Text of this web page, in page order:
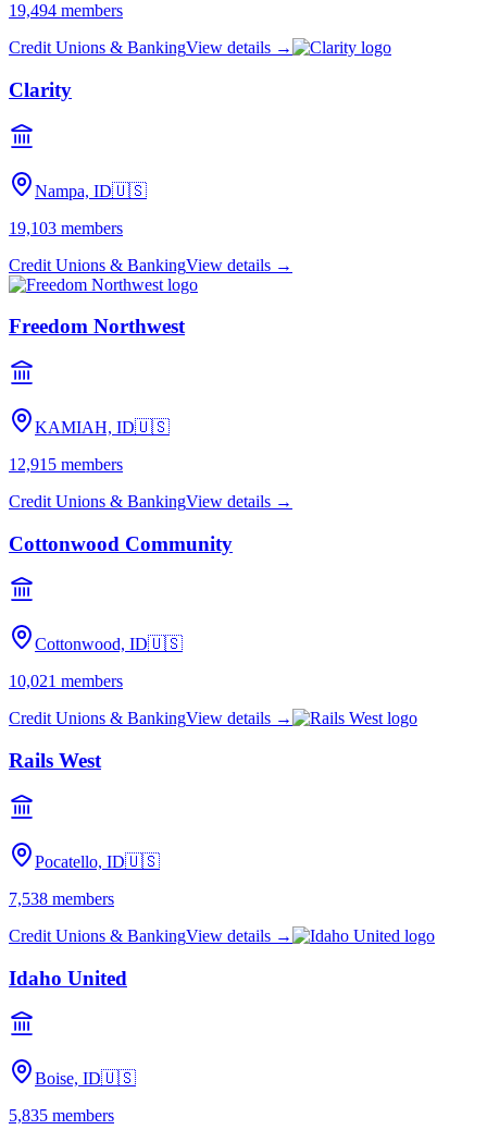
19,494 members
Credit Unions & BankingView details →
Clarity
Nampa, ID🇺🇸
19,103 members
Credit Unions & BankingView details →
Freedom Northwest
KAMIAH, ID🇺🇸
12,915 members
Credit Unions & BankingView details →
Cottonwood Community
Cottonwood, ID🇺🇸
10,021 members
Credit Unions & BankingView details →
Rails West
Pocatello, ID🇺🇸
7,538 members
Credit Unions & BankingView details →
Idaho United
Boise, ID🇺🇸
5,835 members